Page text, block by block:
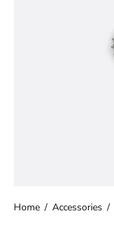
Home / Accessories /